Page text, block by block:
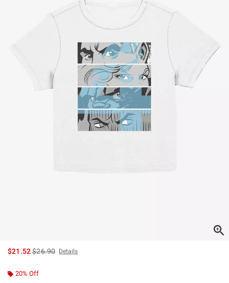
$21.52is sales price, the original price is
$26.90 Details
20% Off